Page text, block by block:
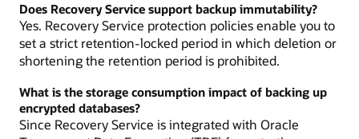
Does Recovery Service support backup immutability?
Yes. Recovery Service protection policies enable you to
set a strict retention-locked period in which deletion or
shortening the retention period is prohibited.
What is the storage consumption impact of backing up
encrypted databases?
Since Recovery Service is integrated with Oracle